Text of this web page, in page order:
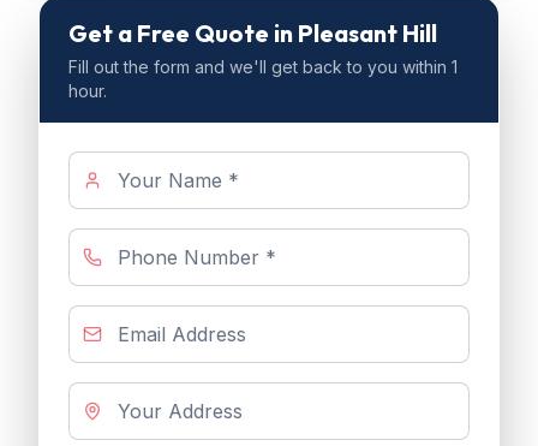
Get a Free Quote in Pleasant Hill
Fill out the form and we'll get back to you within 1
hour.